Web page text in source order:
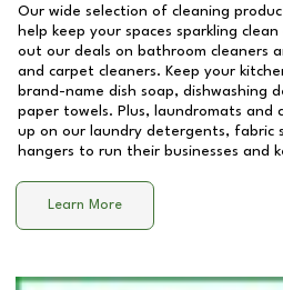
Our wide selection of cleaning
help keep your spaces sparkling
out our deals on bathroom cleaners
and carpet cleaners. Keep your
brand-name dish soap, dishwashing
paper towels. Plus, laundromats and
up on our laundry detergents, fabric
hangers to run their businesses and
Learn More